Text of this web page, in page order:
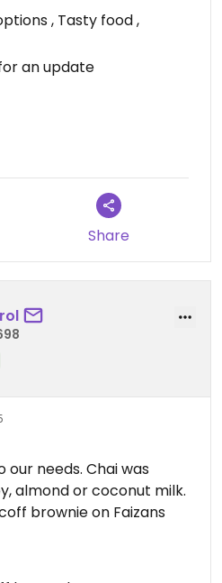
, Tasty food ,
an update
Share
our needs. Chai was
almond or coconut milk.
brownie on Faizans